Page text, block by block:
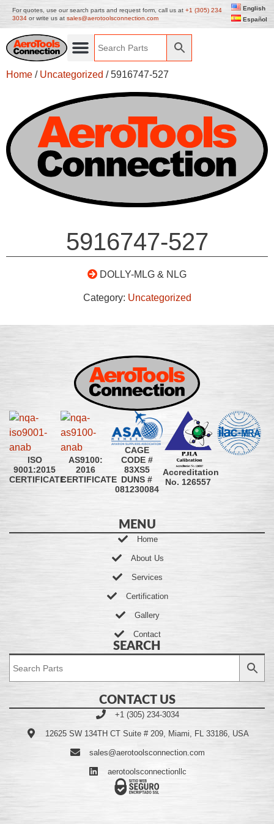
For quotes, use our search parts and request form, call us at +1 (305) 234
3034 or write us at sales@aerotoolsconnection.com
English
Español
Home / Uncategorized / 5916747-527
5916747-527
DOLLY-MLG & NLG
Category: Uncategorized
ISO
9001:2015
CERTIFICATE
AS9100:
2016
CERTIFICATE
CAGE
CODE #
83XS5
DUNS #
081230084
Accreditation
No. 126557
MENU
Home
About Us
Services
Certification
Gallery
Contact
SEARCH
CONTACT US
+1 (305) 234-3034
12625 SW 134TH CT Suite # 209, Miami, FL 33186, USA
sales@aerotoolsconnection.com
aerotoolsconnectionllc